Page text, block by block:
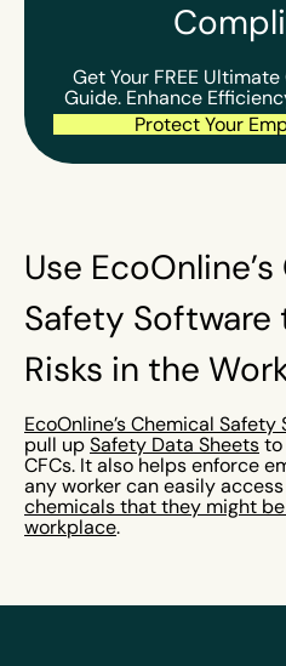
Get Your FREE
Guide. Enhance
Protect Your
Use
Safety
Risks in the
EcoOnline’s Chemical Safety
pull up Safety Data Sheets to
CFCs. It also helps enforce
any worker can easily
chemicals that they might
workplace.